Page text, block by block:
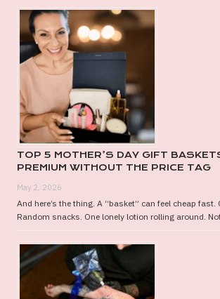
TOP 5 MOTHER’S DAY GIFT
PREMIUM WITHOUT THE PRICE TAG
May 2, 2026
And here’s the thing. A “basket” can feel cheap fast.
Random snacks. One lonely lotion rolling around. Not